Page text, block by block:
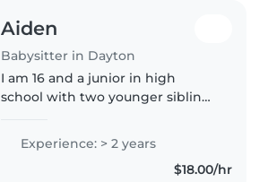
Aiden
Babysitter in Dayton
I am 16 and a junior in high
school with two younger siblings
watching. I do very well with
children and love to encourage
creativity and intellect in young..
Experience: > 2 years
$18.00/hr